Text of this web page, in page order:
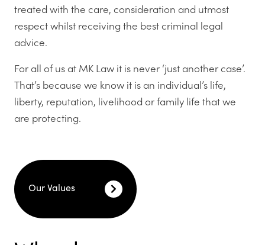
treated with the care, consideration and utmost
respect whilst receiving the best criminal legal
advice.
For all of us at MK Law it is never ‘just another case’.
That’s because we know it is an individual’s life,
liberty, reputation, livelihood or family life that we
are protecting.
Our Values